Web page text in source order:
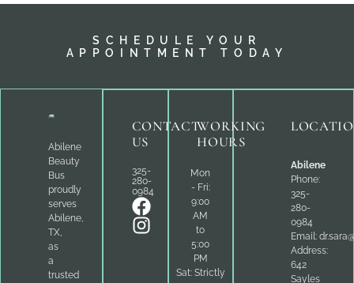
SCHEDULE YOUR
APPOINTMENT TODAY
Abilene
Beauty
Bus
proudly
serves
Abilene,
TX,
as
a
trusted
CONTACT
US
325-
280-
0984
WORKING
HOURS
Mon
- Fri:
9:00
AM
to
5:00
PM
Sat: Strictly
Abilene
Phone:
325-
280-
0984
Email:
Address:
642
Sayles